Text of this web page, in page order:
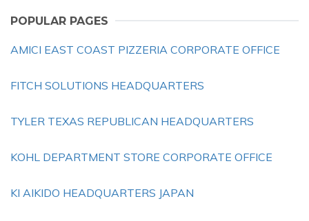
POPULAR PAGES
AMICI EAST COAST PIZZERIA CORPORATE OFFICE
FITCH SOLUTIONS HEADQUARTERS
TYLER TEXAS REPUBLICAN HEADQUARTERS
KOHL DEPARTMENT STORE CORPORATE OFFICE
KI AIKIDO HEADQUARTERS JAPAN